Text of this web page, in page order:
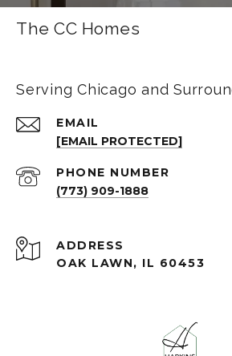
The CC Homes
Serving Chicago and
EMAIL
[EMAIL PROTECTED]
PHONE NUMBER
(773) 909-1888
ADDRESS
OAK LAWN, IL 60453